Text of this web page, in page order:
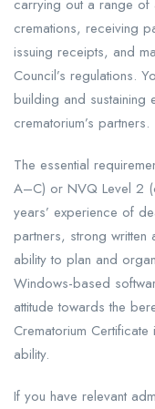
carrying out a range of
cremations, receiving
issuing receipts, and
Council’s regulations.
building and sustaining
crematorium’s partners.
The essential
A–C) or NVQ Level 2
years’ experience of
partners, strong written
ability to plan and
Windows-based
attitude towards the
Crematorium
ability.
If you have relevant